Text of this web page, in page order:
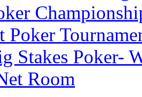
Poker
Stakes Poker-
Room